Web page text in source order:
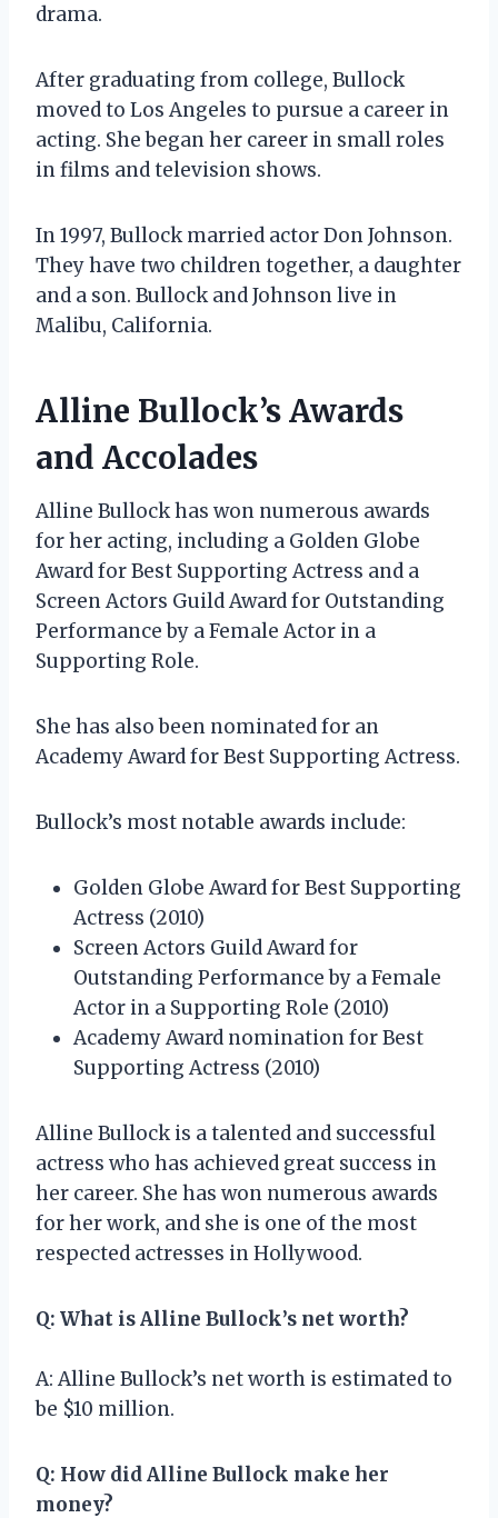
drama.
After graduating from college, Bullock
moved to Los Angeles to pursue a career in
acting. She began her career in small roles
in films and television shows.
In 1997, Bullock married actor Don Johnson.
They have two children together, a daughter
and a son. Bullock and Johnson live in
Malibu, California.
Alline Bullock’s Awards
and Accolades
Alline Bullock has won numerous awards
for her acting, including a Golden Globe
Award for Best Supporting Actress and a
Screen Actors Guild Award for Outstanding
Performance by a Female Actor in a
Supporting Role.
She has also been nominated for an
Academy Award for Best Supporting Actress.
Bullock’s most notable awards include:
Golden Globe Award for Best Supporting
Actress (2010)
Screen Actors Guild Award for
Outstanding Performance by a Female
Actor in a Supporting Role (2010)
Academy Award nomination for Best
Supporting Actress (2010)
Alline Bullock is a talented and successful
actress who has achieved great success in
her career. She has won numerous awards
for her work, and she is one of the most
respected actresses in Hollywood.
Q: What is Alline Bullock’s net worth?
A: Alline Bullock’s net worth is estimated to
be $10 million.
Q: How did Alline Bullock make her
money?